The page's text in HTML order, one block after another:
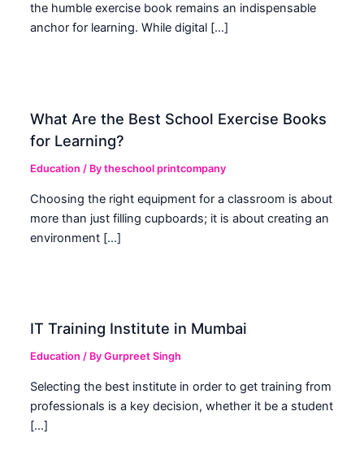
the humble exercise book remains an indispensable
anchor for learning. While digital […]
What Are the Best School Exercise Books
for Learning?
Education / Bytheschool printcompany
Choosing the right equipment for a classroom is about
more than just filling cupboards; it is about creating an
environment […]
IT Training Institute in Mumbai
Education / ByGurpreet Singh
Selecting the best institute in order to get training from
professionals is a key decision, whether it be a student
[…]